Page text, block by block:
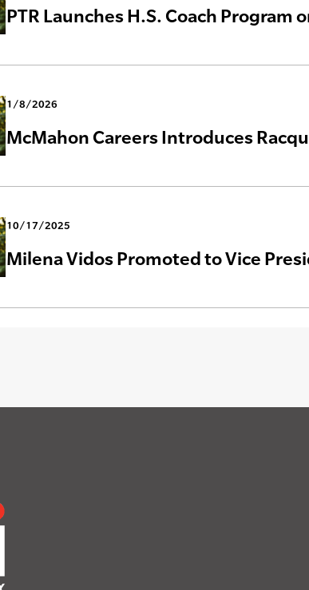
PTR Launches H.S. Coach
1/8/2026
McMahon Careers Introduces
10/17/2025
Milena Vidos Promoted to Vice